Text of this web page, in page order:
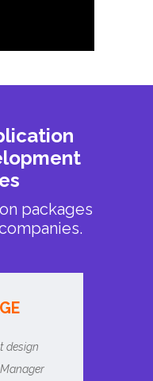
packages
design